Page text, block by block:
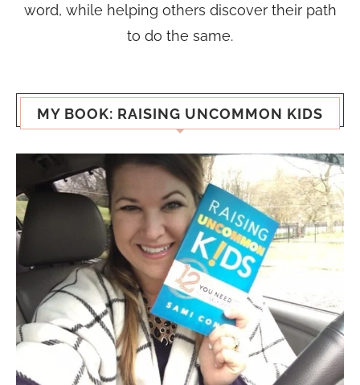
word, while helping others discover their path
to do the same.
MY BOOK: RAISING UNCOMMON KIDS